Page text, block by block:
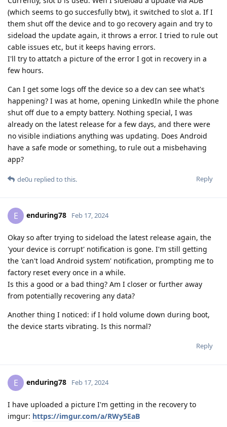
(which seems to go succesfully btw), it switched to slot a. If I
them shut off the device and to go recovery again and try to
sideload the update again, it throws a error. I tried to rule out
cable issues etc, but it keeps having errors.
I'll try to attatch a picture of the error I got in recovery in a
few hours.
Can I get some logs off the device so a dev can see what's
happening? I was at home, opening LinkedIn while the phone
shut off due to a empty battery. Nothing special, I was
already on the latest release for a few days, and there were
no visible indiations anything was updating. Does Android
have a safe mode or something, to rule out a misbehaving
app?
Reply
de0u replied to this.
E enduring78 Feb 17, 2024
Okay so after trying to sideload the latest release again, the
'your device is corrupt' notification is gone. I'm still getting
the 'can't load Android system' notification, prompting me to
factory reset every once in a while.
Is this a good or a bad thing? Am I closer or further away
from potentially recovering any data?
Another thing I noticed: if I hold volume down during boot,
the device starts vibrating. Is this normal?
Reply
E enduring78 Feb 17, 2024
I have uploaded a picture I'm getting in the recovery to
imgur: https://imgur.com/a/RWy5EaB